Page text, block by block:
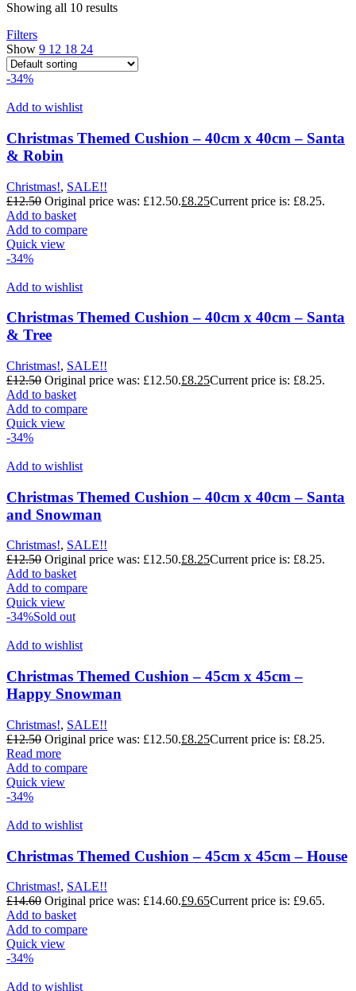
Showing all 10 results
Filters
Show 9 12 18 24
-34%
Add to wishlist
Christmas Themed Cushion – 40cm x 40cm – Santa
& Robin
Christmas!, SALE!!
£12.50 Original price was: £12.50.£8.25Current price is: £8.25.
Add to basket
Add to compare
Quick view
-34%
Add to wishlist
Christmas Themed Cushion – 40cm x 40cm – Santa
& Tree
Christmas!, SALE!!
£12.50 Original price was: £12.50.£8.25Current price is: £8.25.
Add to basket
Add to compare
Quick view
-34%
Add to wishlist
Christmas Themed Cushion – 40cm x 40cm – Santa
and Snowman
Christmas!, SALE!!
£12.50 Original price was: £12.50.£8.25Current price is: £8.25.
Add to basket
Add to compare
Quick view
-34%Sold out
Add to wishlist
Christmas Themed Cushion – 45cm x 45cm –
Happy Snowman
Christmas!, SALE!!
£12.50 Original price was: £12.50.£8.25Current price is: £8.25.
Read more
Add to compare
Quick view
-34%
Add to wishlist
Christmas Themed Cushion – 45cm x 45cm – House
Christmas!, SALE!!
£14.60 Original price was: £14.60.£9.65Current price is: £9.65.
Add to basket
Add to compare
Quick view
-34%
Add to wishlist